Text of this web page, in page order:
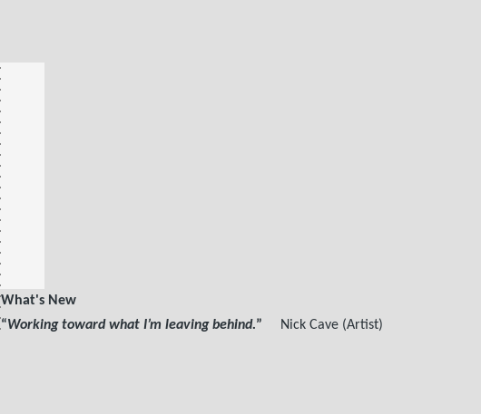
What's New
“Working toward what I’m leaving behind.” Nick Cave (Artist)